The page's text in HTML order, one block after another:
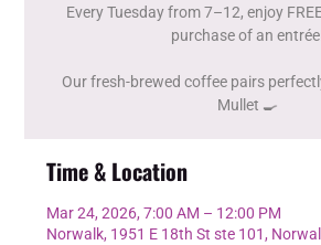
Every Tuesday from 7–12, enjoy
purchase of an
Our fresh-brewed coffee pairs
Mullet 🍳
Time & Location
Mar 24, 2026, 7:00 AM – 12:00 PM
Norwalk, 1951 E 18th St ste 101,